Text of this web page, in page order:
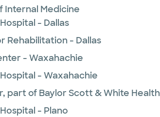
Internal Medicine
- Dallas
Rehabilitation - Dallas
- Waxahachie
- Waxahachie
part of Baylor Scott & White Health
- Plano